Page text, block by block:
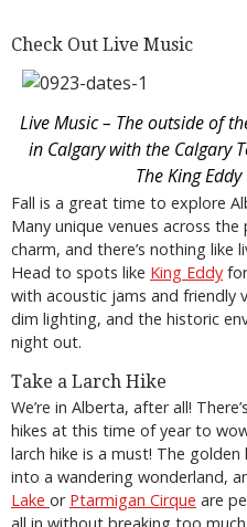
Check Out Live Music
Live Music – The outside of
in Calgary with the Calgary
The King
Fall is a great time to explore
Many unique venues across the
charm, and there’s nothing like
Head to spots like King Eddy
with acoustic jams and friendly
dim lighting, and the historic
night out.
Take a Larch Hike
We’re in Alberta, after all!
hikes at this time of year to
larch hike is a must! The golden
into a wandering wonderland,
Lake or Ptarmigan Cirque are